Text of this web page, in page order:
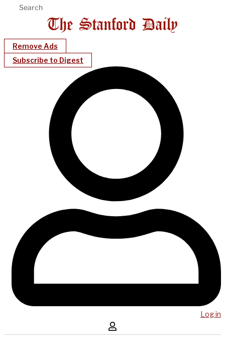
Remove Ads
Subscribe to Digest
Log in